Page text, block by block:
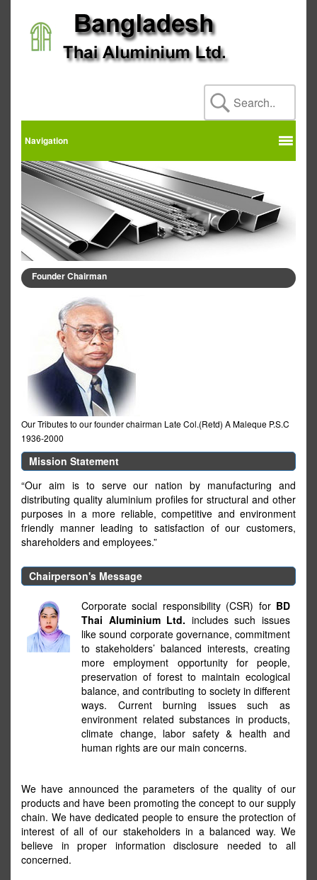
Navigation
Founder Chairman
Our Tributes to our founder chairman Late Col.(Retd) A Maleque P.S.C
1936-2000
Mission Statement
“Our aim is to serve our nation by manufacturing and
distributing quality aluminium profiles for structural and other
purposes in a more reliable, competitive and environment
friendly manner leading to satisfaction of our customers,
shareholders and employees.”
Chairperson's Message
Corporate social responsibility (CSR) for BD
Thai Aluminium Ltd. includes such issues
like sound corporate governance, commitment
to stakeholders’ balanced interests, creating
more employment opportunity for people,
preservation of forest to maintain ecological
balance, and contributing to society in different
ways. Current burning issues such as
environment related substances in products,
climate change, labor safety & health and
human rights are our main concerns.
We have announced the parameters of the quality of our
products and have been promoting the concept to our supply
chain. We have dedicated people to ensure the protection of
interest of all of our stakeholders in a balanced way. We
believe in proper information disclosure needed to all
concerned.